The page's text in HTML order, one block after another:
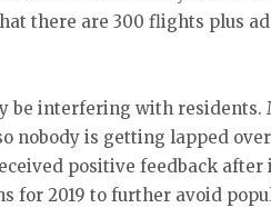
there are 300 flights plus
be interfering with residents.
nobody is getting lapped
positive feedback after
for 2019 to further avoid